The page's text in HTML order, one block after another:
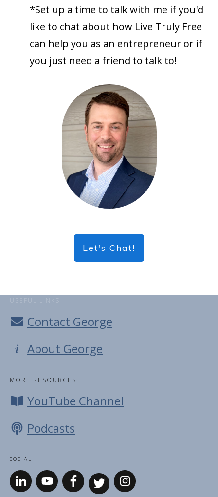
*Set up a time to talk with me if you'd
like to chat about how Live Truly Free
can help you as an entrepreneur or if
you just need a friend to talk to!
Let's Chat!
Contact George
About George
MORE RESOURCES
YouTube Channel
Podcasts
SOCIAL